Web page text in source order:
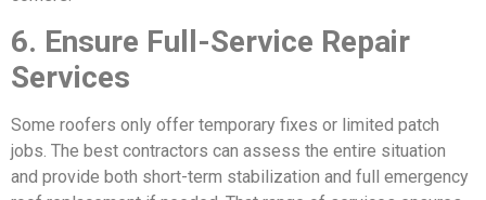
6. Ensure Full-Service Repair
Services
Some roofers only offer temporary fixes or limited patch
jobs. The best contractors can assess the entire situation
and provide both short-term stabilization and full emergency